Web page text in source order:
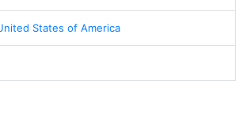
States of America